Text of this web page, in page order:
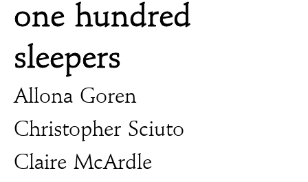
one hundred
sleepers
Allona Goren
Christopher Sciuto
Claire McArdle